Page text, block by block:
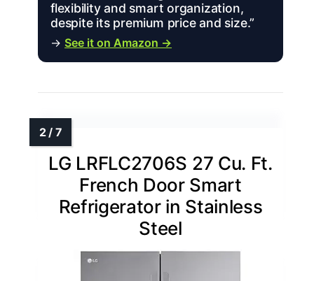
flexibility and smart organization,
despite its premium price and size.”
→ See it on Amazon →
LG LRFLC2706S 27 Cu. Ft.
French Door Smart
Refrigerator in Stainless
Steel